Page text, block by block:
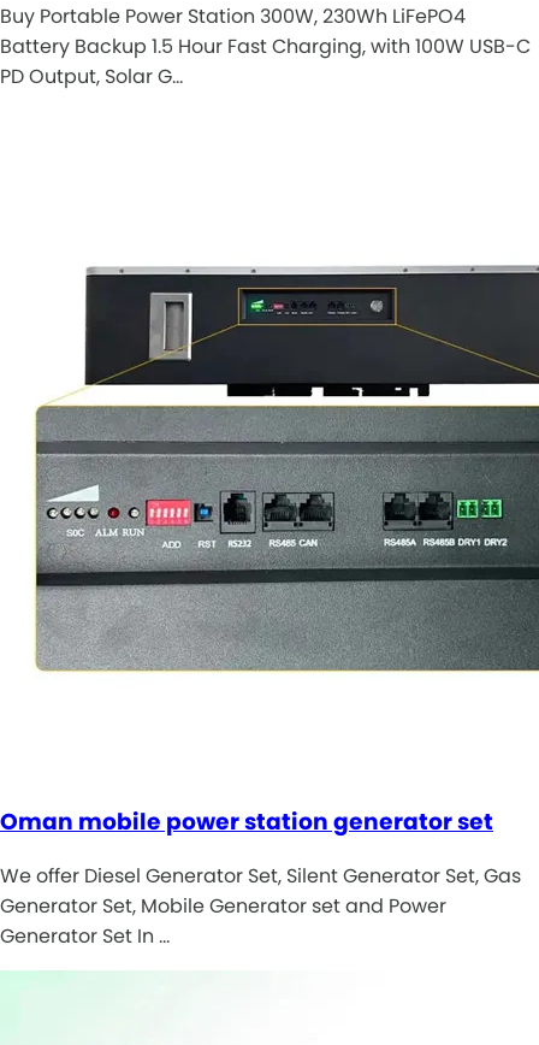
Buy Portable Power Station 300W, 230Wh LiFePO4
Battery Backup 1.5 Hour Fast Charging, with 100W USB-C
PD Output, Solar G…
Oman mobile power station generator set
We offer Diesel Generator Set, Silent Generator Set, Gas
Generator Set, Mobile Generator set and Power
Generator Set In …